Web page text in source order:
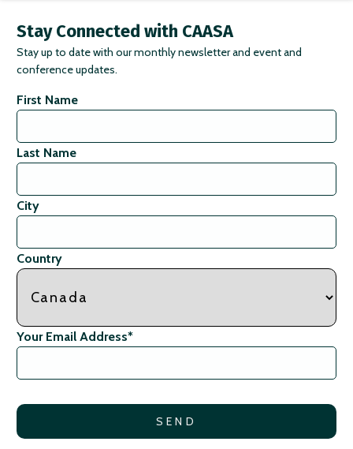
Stay Connected with CAASA
Stay up to date with our monthly newsletter and event and
conference updates.
First Name
Last Name
City
Country
Your Email Address*